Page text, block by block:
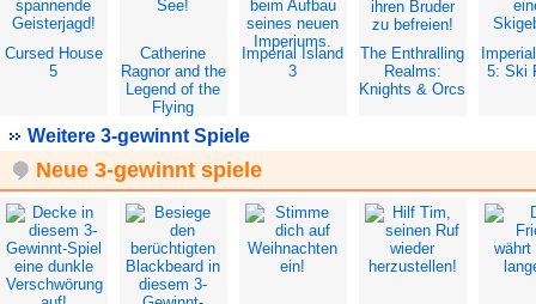
Cursed House
5
Catherine
Ragnor and the
Legend of the
Flying
Dutchman
Imperial Island
3
The Enthralling
Realms:
Knights & Orcs
5: Ski
Weitere 3-gewinnt Spiele
Neue 3-gewinnt spiele